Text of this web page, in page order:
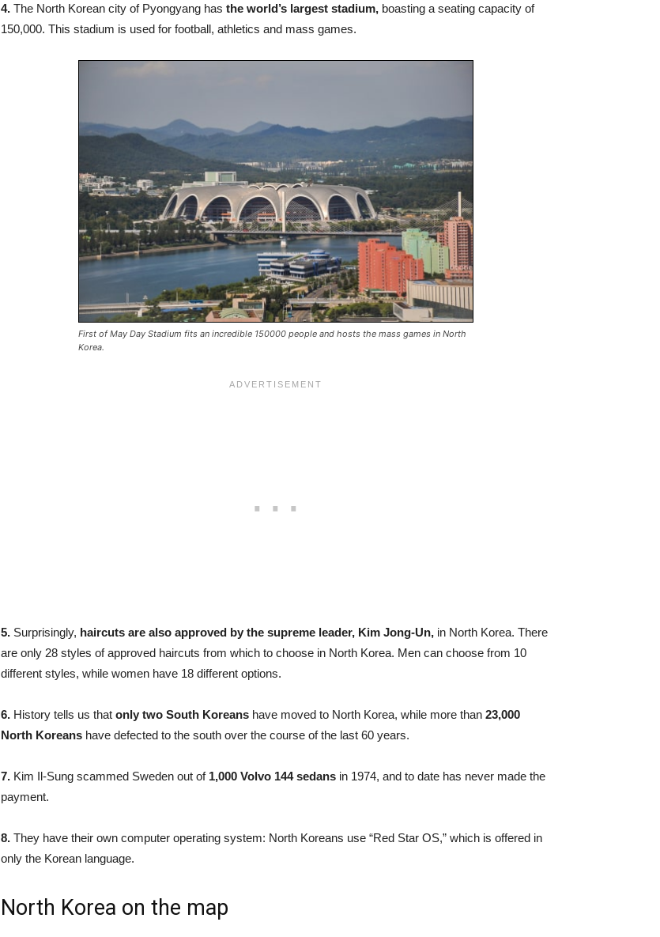
4. The North Korean city of Pyongyang has the world’s largest stadium, boasting a seating capacity of
150,000. This stadium is used for football, athletics and mass games.
First of May Day Stadium fits an incredible 150000 people and hosts the mass games in North
Korea.
5. Surprisingly, haircuts are also approved by the supreme leader, Kim Jong-Un, in North Korea. There
are only 28 styles of approved haircuts from which to choose in North Korea. Men can choose from 10
different styles, while women have 18 different options.
6. History tells us that only two South Koreans have moved to North Korea, while more than 23,000
North Koreans have defected to the south over the course of the last 60 years.
7. Kim Il-Sung scammed Sweden out of 1,000 Volvo 144 sedans in 1974, and to date has never made the
payment.
8. They have their own computer operating system: North Koreans use “Red Star OS,” which is offered in
only the Korean language.
North Korea on the map